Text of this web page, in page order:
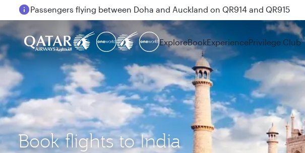
Passengers flying between Doha and Auckland on QR914 and QR915
ExploreBookExperiencePrivilege Club
Book flights to India